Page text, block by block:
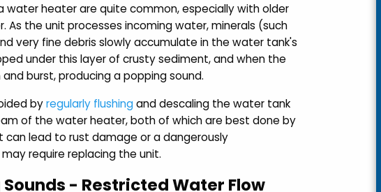
water heater are quite common, especially with older
As the unit processes incoming water, minerals (such
very fine debris slowly accumulate in the water tank's
under this layer of crusty sediment, and when the
burst, producing a popping sound.
byregularly flushingand descaling the water tank
of the water heater, both of which are best done by
can lead to rust damage or a dangerously
require replacing the unit.
- Restricted Water Flow